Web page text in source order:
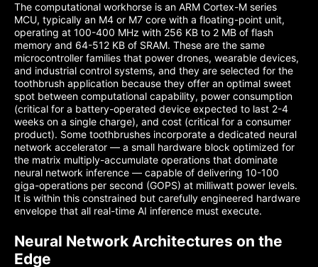
The computational workhorse is an ARM Cortex-M series
MCU, typically an M4 or M7 core with a floating-point unit,
operating at 100-400 MHz with 256 KB to 2 MB of flash
memory and 64-512 KB of SRAM. These are the same
microcontroller families that power drones, wearable devices,
and industrial control systems, and they are selected for the
toothbrush application because they offer an optimal sweet
spot between computational capability, power consumption
(critical for a battery-operated device expected to last 2-4
weeks on a single charge), and cost (critical for a consumer
product). Some toothbrushes incorporate a dedicated neural
network accelerator — a small hardware block optimized for
the matrix multiply-accumulate operations that dominate
neural network inference — capable of delivering 10-100
giga-operations per second (GOPS) at milliwatt power levels.
It is within this constrained but carefully engineered hardware
envelope that all real-time AI inference must execute.
Neural Network Architectures on the
Edge